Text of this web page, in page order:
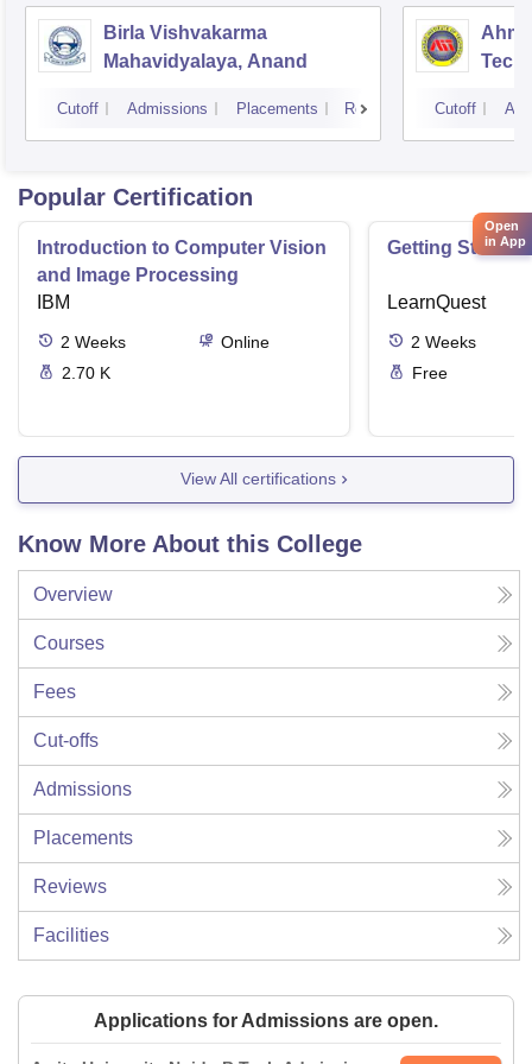
Birla Vishvakarma
Mahavidyalaya, Anand
Cutoff Admissions Placements Reviews Cutoff
Popular Certification
Introduction to Computer Vision
and Image Processing
IBM
2 Weeks
Online
2.70 K
Getting Started
LearnQuest
2 Weeks
Free
View All certifications
Know More About this College
Overview
Courses
Fees
Cut-offs
Admissions
Placements
Reviews
Facilities
Applications for Admissions are open.
Open
in App